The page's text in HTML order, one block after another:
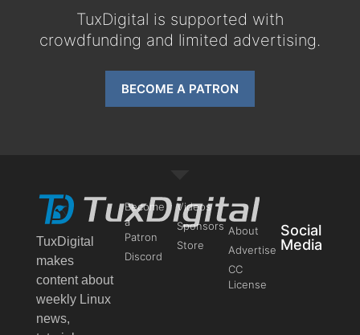
TuxDigital is supported with
crowdfunding and limited advertising.
BECOME A PATRON
TuxDigital
makes
content about
weekly Linux
news,
Become
a
Patron
Discord
Videos
Sponsors
Store
About
Advertise
CC
License
Social
Media